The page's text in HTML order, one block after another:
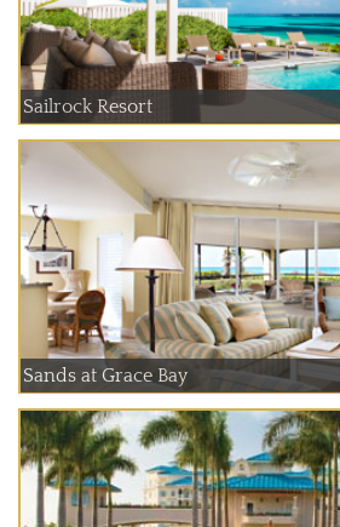
Sailrock Resort
Sands at Grace Bay